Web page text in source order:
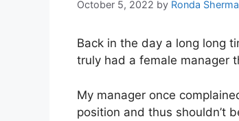
October 5, 2022 by Ronda
Back in the day a long long
truly had a female manager
My manager once
position and thus shouldn’t